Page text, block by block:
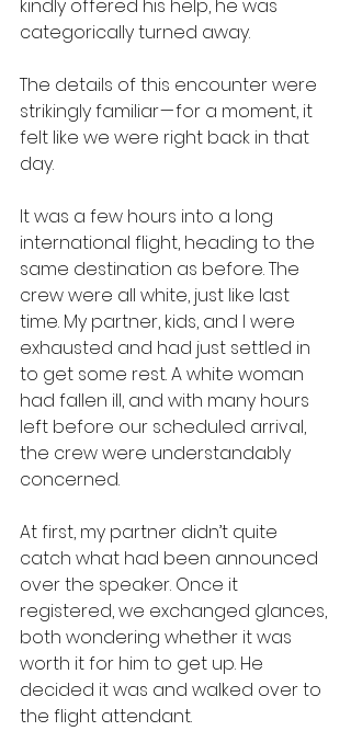
kindly offered his help, he was
categorically turned away.
The details of this encounter were
strikingly familiar — for a moment, it
felt like we were right back in that
day.
It was a few hours into a long
international flight, heading to the
same destination as before. The
crew were all white, just like last
time. My partner, kids, and I were
exhausted and had just settled in
to get some rest. A white woman
had fallen ill, and with many hours
left before our scheduled arrival,
the crew were understandably
concerned.
At first, my partner didn’t quite
catch what had been announced
over the speaker. Once it
registered, we exchanged glances,
both wondering whether it was
worth it for him to get up. He
decided it was and walked over to
the flight attendant.